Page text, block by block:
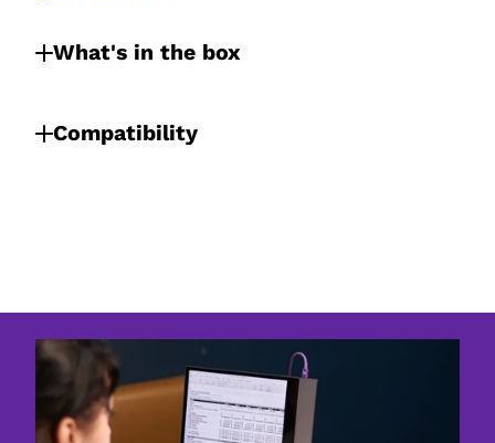
What's in the box
Compatibility